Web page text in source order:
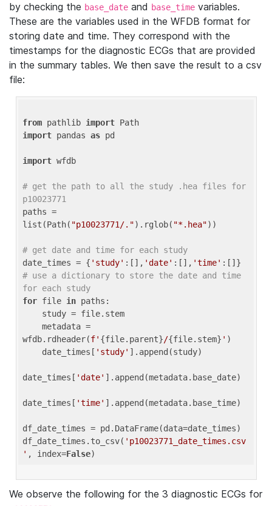
by checking the base_date and base_time variables.
These are the variables used in the WFDB format for
storing date and time. They correspond with the
timestamps for the diagnostic ECGs that are provided
in the summary tables. We then save the result to a csv
file:
from pathlib import
import pandas as pd
import wfdb
# get the path to all the study .hea files for
p10023771
paths =
list(Path( "p10023771/.").rglob( "*.hea"))
# get date and time for each study
date_times = { 'study' :[], 'date' :[], 'time'
# use a dictionary to store the date and time
for each study
for file in paths:
wfdb.rdheader(f' {file.parent}/{file.stem} ' )
    date_times[
'study' ].append(study)
date_times[ 'date' ].append(metadata.base_date)
date_times[ 'time' ].append(metadata.base_time)
df_date_times = pd.DataFrame(data=date_times)
df_date_times.to_csv( 'p10023771_date_times.csv
' , index=False
We observe the following for the 3 diagnostic ECGs for